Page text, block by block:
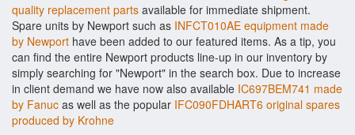
quality replacement parts available for immediate shipment.
Spare units by Newport such as INFCT010AE equipment made
by Newport have been added to our featured items. As a tip, you
can find the entire Newport products line-up in our inventory by
simply searching for "Newport" in the search box. Due to increase
in client demand we have now also available IC697BEM741 made
by Fanuc as well as the popular IFC090FDHART6 original spares
produced by Krohne